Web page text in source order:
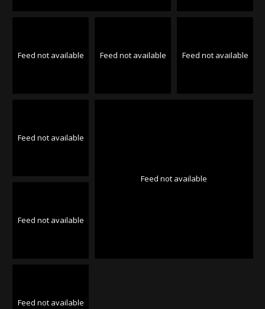
Feed not available Feed not available Feed not available
Feed not available
Feed not available
Feed not available
Feed not available